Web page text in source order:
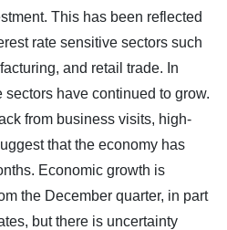
This has been reflected
rate sensitive sectors such
and retail trade. In
sectors have continued to grow.
from business visits, high-
that the economy has
Economic growth is
the December quarter, in part
but there is uncertainty